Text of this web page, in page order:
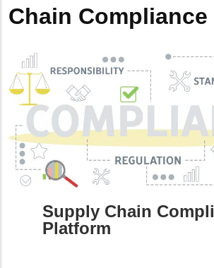
Chain Compliance
Supply Chain
Platform